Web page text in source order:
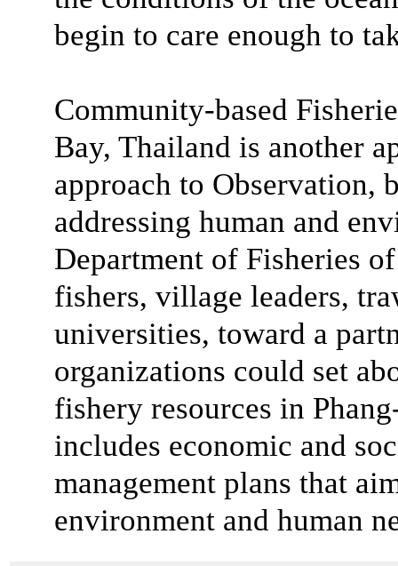
begin to care enough to
Community-based
Bay, Thailand is another
approach to Observation,
addressing human and
Department of Fisheries
fishers, village leaders,
universities, toward a
organizations could set
fishery resources in
includes economic and
management plans that
environment and human